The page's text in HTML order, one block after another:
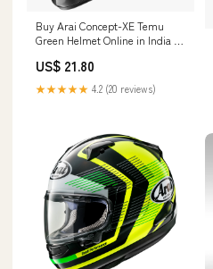
Buy Arai Concept-XE Temu
Green Helmet Online in India –
US$ 21.80
★★★★★ 4.2 (20 reviews)